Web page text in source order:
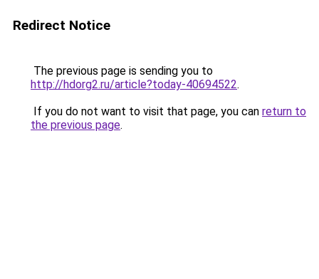
Redirect Notice
The previous page is sending you to
http://hdorg2.ru/article?today-40694522.
If you do not want to visit that page, you can return to
the previous page.